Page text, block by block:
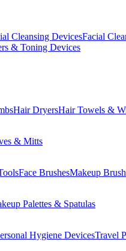
Cleansing DevicesFacial
& Toning Devices
Hair DryersHair Towels &
& Mitts
Face BrushesMakeup
Palettes & Spatulas
Hygiene DevicesTravel